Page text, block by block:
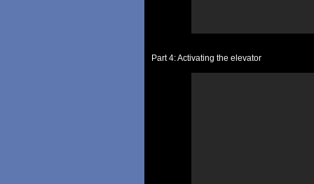
Part 4: Activating the elevator